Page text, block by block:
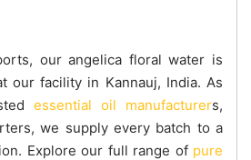
our angelica floral water is
our facility in Kannauj, India. As
essential oil manufacturers,
we supply every batch to a
Explore our full range of pure